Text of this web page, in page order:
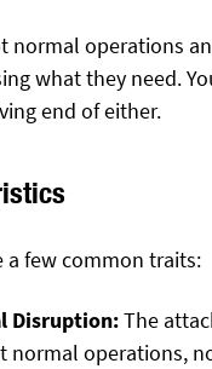
normal operations
what they need.
end of either.
a few common traits:
Disruption:The
normal operations,